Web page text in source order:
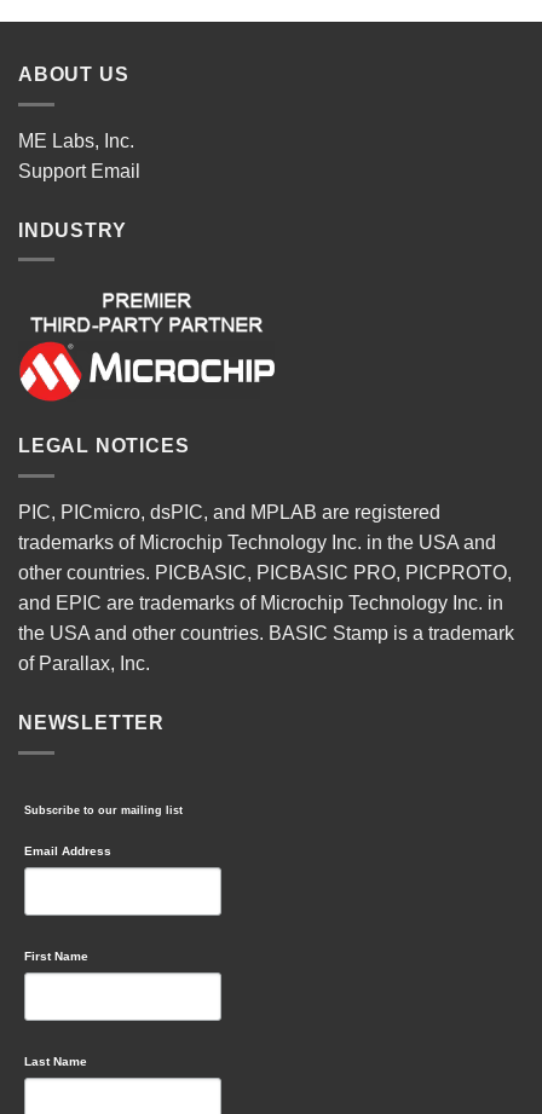
ABOUT US
ME Labs, Inc.
Support Email
INDUSTRY
LEGAL NOTICES
PIC, PICmicro, dsPIC, and MPLAB are registered
trademarks of Microchip Technology Inc. in the USA and
other countries. PICBASIC, PICBASIC PRO, PICPROTO,
and EPIC are trademarks of Microchip Technology Inc. in
the USA and other countries. BASIC Stamp is a trademark
of Parallax, Inc.
NEWSLETTER
Subscribe to our mailing list
Email Address
First Name
Last Name